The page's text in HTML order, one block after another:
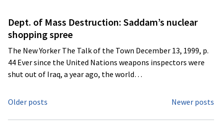
Dept. of Mass Destruction: Saddam’s nuclear
shopping spree
The New Yorker The Talk of the Town December 13, 1999, p.
44 Ever since the United Nations weapons inspectors were
shut out of Iraq, a year ago, the world…
Posts
Older posts Newer posts